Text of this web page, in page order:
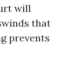
will
that
prevents